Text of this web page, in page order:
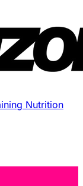
Nutrition